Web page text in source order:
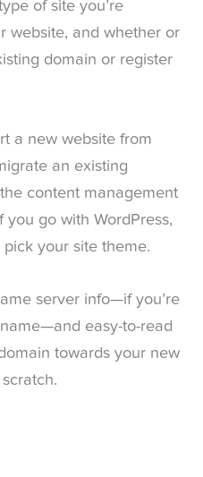
of site you’re
website, and whether or
domain or register
a new website from
an existing
content management
you go with WordPress,
pick your site theme.
server info—if you’re
easy-to-read
towards your new